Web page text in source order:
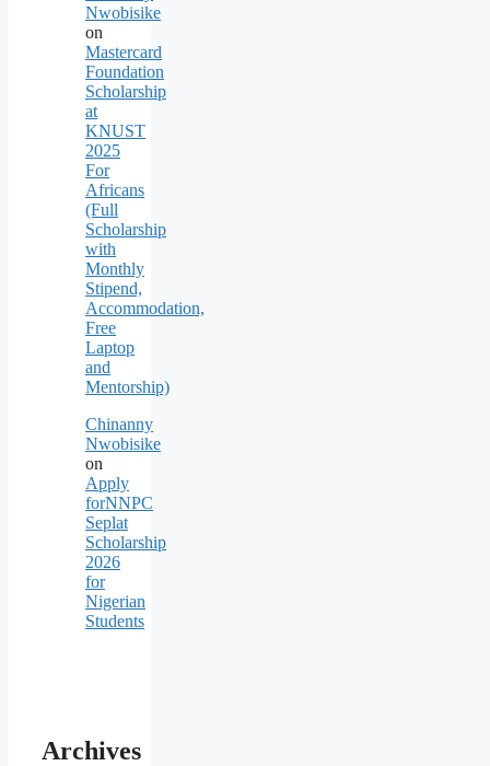
Nwobisike
on
Mastercard
Foundation
Scholarship
at
KNUST
2025
For
Africans
(Full
Scholarship
with
Monthly
Stipend,
Accommodation,
Free
Laptop
and
Mentorship)
Chinanny
Nwobisike
on
Apply
forNNPC
Seplat
Scholarship
2026
for
Nigerian
Students
Archives